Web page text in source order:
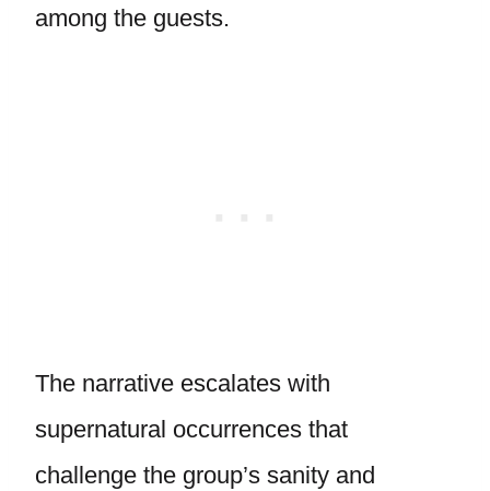
among the guests.
The narrative escalates with
supernatural occurrences that
challenge the group’s sanity and